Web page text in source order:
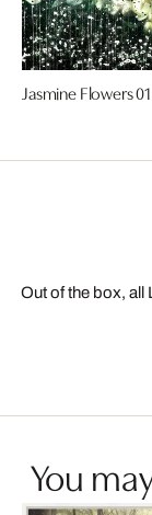
Jasmine Flowers 01
Out of the box, all
You